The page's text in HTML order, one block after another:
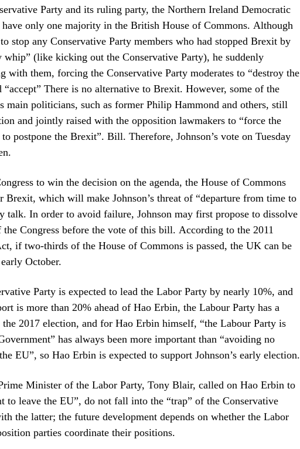
Party and its ruling party, the Northern Ireland Democratic
only one majority in the British House of Commons. Although
stop any Conservative Party members who had stopped Brexit by
whip” (like kicking out the Conservative Party), he suddenly
with them, forcing the Conservative Party moderates to “destroy the
There is no alternative to Brexit. However, some of the
main politicians, such as former Philip Hammond and others, still
and jointly raised with the opposition lawmakers to “force the
postpone the Brexit”. Bill. Therefore, Johnson’s vote on Tuesday
to win the decision on the agenda, the House of Commons
Brexit, which will make Johnson’s threat of “departure from time to
talk. In order to avoid failure, Johnson may first propose to dissolve
Congress before the vote of this bill. According to the 2011
if two-thirds of the House of Commons is passed, the UK can be
October.
Party is expected to lead the Labor Party by nearly 10%, and
is more than 20% ahead of Hao Erbin, the Labour Party has a
2017 election, and for Hao Erbin himself, “the Labour Party is
has always been more important than “avoiding no
EU”, so Hao Erbin is expected to support Johnson’s early election.
Minister of the Labor Party, Tony Blair, called on Hao Erbin to
to leave the EU”, do not fall into the “trap” of the Conservative
the latter; the future development depends on whether the Labor
parties coordinate their positions.